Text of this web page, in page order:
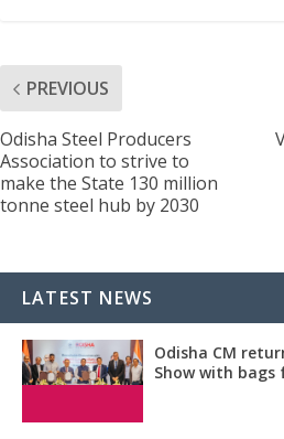
PREVIOUS
Odisha Steel Producers
Association to strive to
make the State 130 million
tonne steel hub by 2030
LATEST NEWS
Odisha CM
Show with